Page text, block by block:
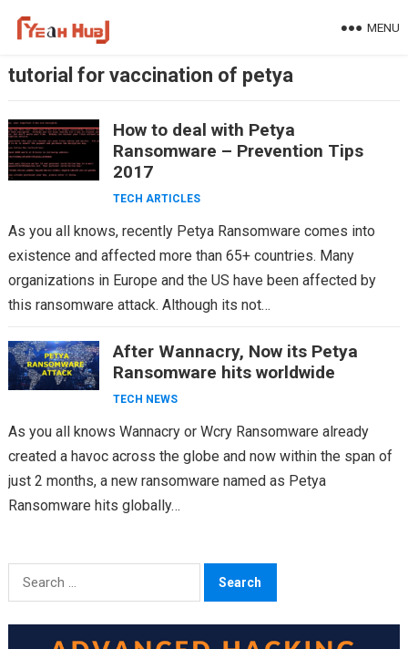
MENU
tutorial for vaccination of petya
How to deal with Petya
Ransomware – Prevention Tips
2017
TECH ARTICLES
As you all knows, recently Petya Ransomware comes into
existence and affected more than 65+ countries. Many
organizations in Europe and the US have been affected by
this ransomware attack. Although its not…
After Wannacry, Now its Petya
Ransomware hits worldwide
TECH NEWS
As you all knows Wannacry or Wcry Ransomware already
created a havoc across the globe and now within the span of
just 2 months, a new ransomware named as Petya
Ransomware hits globally…
Search
for: